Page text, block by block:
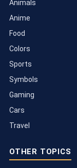
Animals
Anime
Food
Colors
Sports
Symbols
Gaming
Cars
Travel
OTHER TOPICS